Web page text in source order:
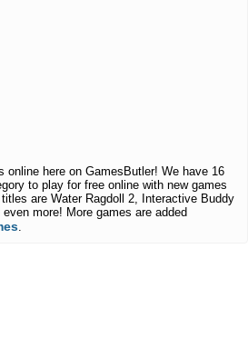
online here on GamesButler! We have 16
to play for free online with new games
are Water Ragdoll 2, Interactive Buddy
more! More games are added
.